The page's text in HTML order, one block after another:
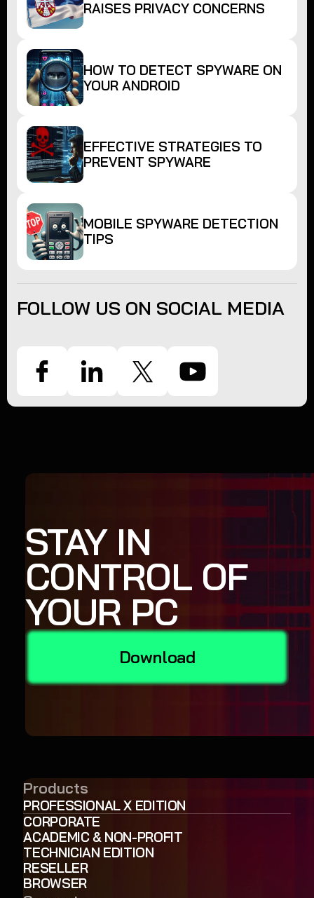
RAISES PRIVACY CONCERNS
HOW TO DETECT SPYWARE ON
YOUR ANDROID
EFFECTIVE STRATEGIES TO
PREVENT SPYWARE
MOBILE SPYWARE DETECTION
TIPS
FOLLOW US ON SOCIAL MEDIA
STAY IN
CONTROL OF
YOUR PC
Download
Products
PROFESSIONAL X EDITION
CORPORATE
ACADEMIC & NON-PROFIT
TECHNICIAN EDITION
RESELLER
BROWSER